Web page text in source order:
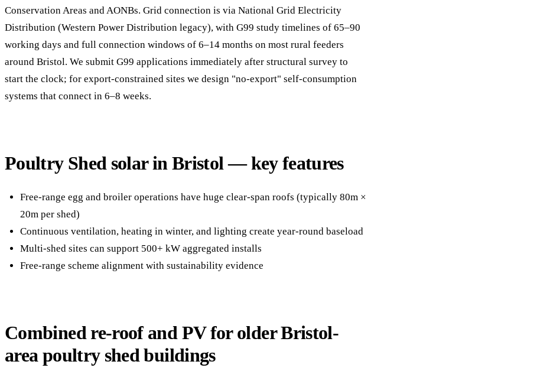
Conservation Areas and AONBs. Grid connection is via National Grid Electricity
Distribution (Western Power Distribution legacy), with G99 study timelines of 65–90
working days and full connection windows of 6–14 months on most rural feeders
around Bristol. We submit G99 applications immediately after structural survey to
start the clock; for export-constrained sites we design "no-export" self-consumption
systems that connect in 6–8 weeks.
Poultry Shed solar in Bristol — key features
Free-range egg and broiler operations have huge clear-span roofs (typically 80m ×
20m per shed)
Continuous ventilation, heating in winter, and lighting create year-round baseload
Multi-shed sites can support 500+ kW aggregated installs
Free-range scheme alignment with sustainability evidence
Combined re-roof and PV for older Bristol-
area poultry shed buildings